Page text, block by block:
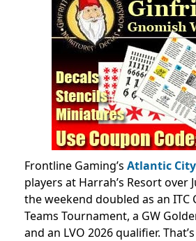
Frontline Gaming’s Atlantic
players at Harrah’s Resort over
the weekend doubled as an ITC
Teams Tournament, a GW
and an LVO 2026 qualifier.